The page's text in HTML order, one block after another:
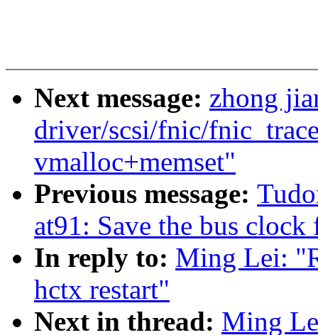
Next message: zhong
driver/scsi/fnic/
vmalloc+memset"
Previous message:
at91: Save the bus
In reply to: Ming Lei:
hctx restart"
Next in thread: Ming